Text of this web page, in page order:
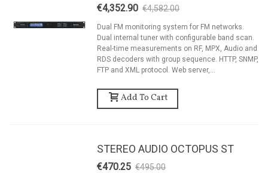
€4,352.90 €4,582.00
Dual FM monitoring system for FM networks.
Dual internal tuner with configurable band scan.
Real-time measurements on RF, MPX, Audio and
RDS decoders with group sequence. HTTP, SNMP,
FTP and XML protocol. Web server,...
Add To Cart
STEREO AUDIO OCTOPUS ST
€470.25 €495.00